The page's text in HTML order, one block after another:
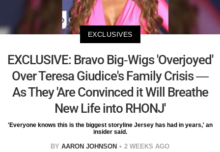
EXCLUSIVES
EXCLUSIVE: Bravo Big-Wigs 'Overjoyed'
Over Teresa Giudice's Family Crisis —
As They 'Are Convinced it Will Breathe
New Life into RHONJ'
'Everyone knows this is the biggest storyline Jersey has had in years,' an
insider said.
BY AARON JOHNSON 2 WEEKS AGO